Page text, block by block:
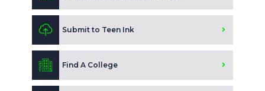
Submit to Teen Ink
Find A College